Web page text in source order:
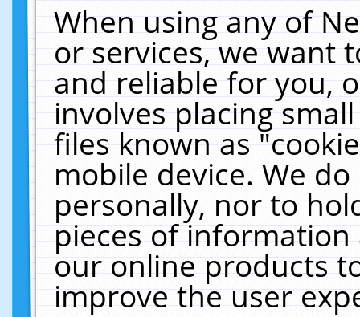
When using any of
or services, we want
and reliable for you,
involves placing
files known as
mobile device. We
personally, nor to
pieces of
our online products
improve the user